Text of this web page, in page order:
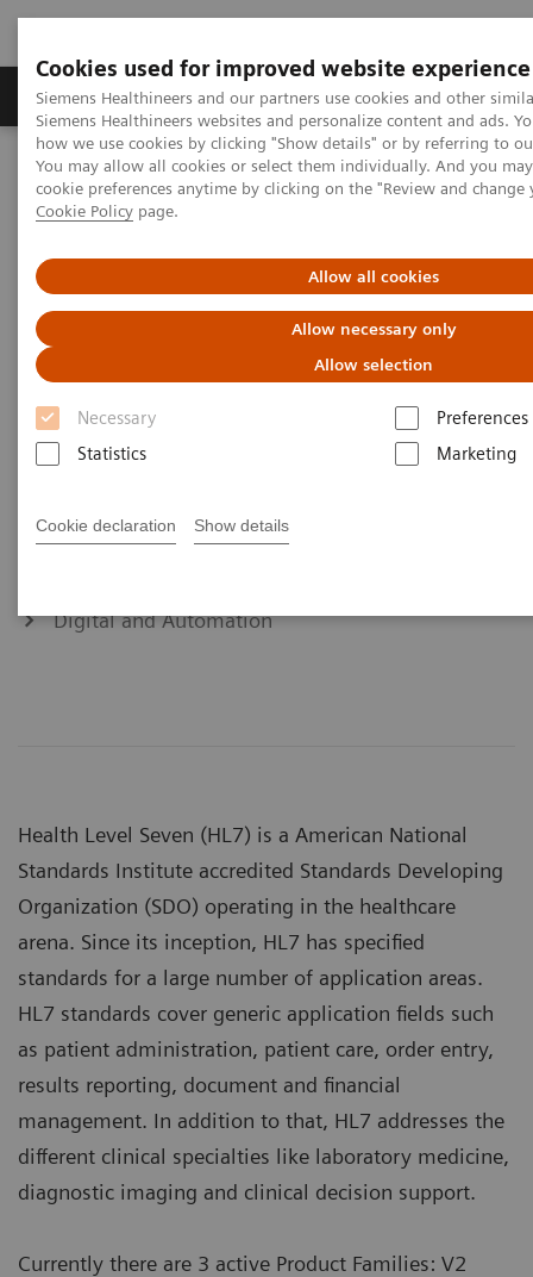
Cookies used for improved website experience
Siemens Healthineers and our partners use cookies and other
Siemens Healthineers websites and personalize content and ads.
how we use cookies by clicking "Show details" or by referring to
You may allow all cookies or select them individually. And you
cookie preferences anytime by clicking on the "Review and
Cookie Policy page.
Allow all cookies
Allow necessary only
Allow selection
Necessary
Preferences
Statistics
Marketing
Cookie declaration Show details
Products & Services Clinical Specialties &
Home Services IT Standards Health Level Seven (HL7®)
Health Level Seven (HL7®)
Health Level Seven Conformance
Statements
Angiography
Digital and Automation
Health Level Seven (HL7) is a American National
Standards Institute accredited Standards Developing
Organization (SDO) operating in the healthcare
arena. Since its inception, HL7 has specified
standards for a large number of application areas.
HL7 standards cover generic application fields such
as patient administration, patient care, order entry,
results reporting, document and financial
management. In addition to that, HL7 addresses the
different clinical specialties like laboratory medicine,
diagnostic imaging and clinical decision support.
Currently there are 3 active Product Families: V2